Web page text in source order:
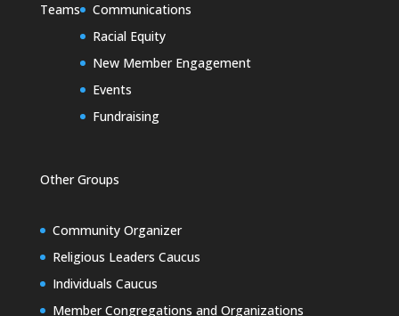
Teams
Communications
Racial Equity
New Member Engagement
Events
Fundraising
Other Groups
Community Organizer
Religious Leaders Caucus
Individuals Caucus
Member Congregations and Organizations